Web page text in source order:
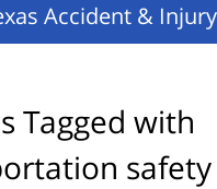
Accident &
Tagged with